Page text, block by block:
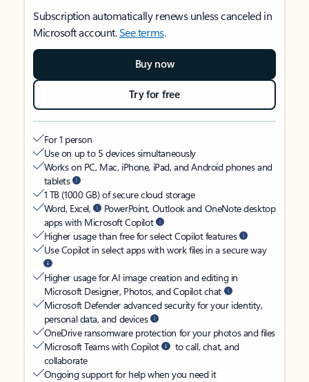
Subscription automatically renews unless canceled in
Microsoft account.See terms.
Buy now
Try for free
For 1 person
Use on up to 5 devices simultaneously
Works on PC, Mac, iPhone, iPad, and Android phones and
tablets
1 TB (1000 GB) of secure cloud storage
Word, Excel,
PowerPoint, Outlook and OneNote desktop
apps with Microsoft Copilot
Higher usage than free for select Copilot features
Use Copilot in select apps with work files in a secure way
Higher usage for AI image creation and editing in
Microsoft Designer, Photos, and Copilot chat
Microsoft Defender advanced security for your identity,
personal data, and devices
OneDrive ransomware protection for your photos and files
Microsoft Teams with Copilot
to call, chat, and
collaborate
Ongoing support for help when you need it